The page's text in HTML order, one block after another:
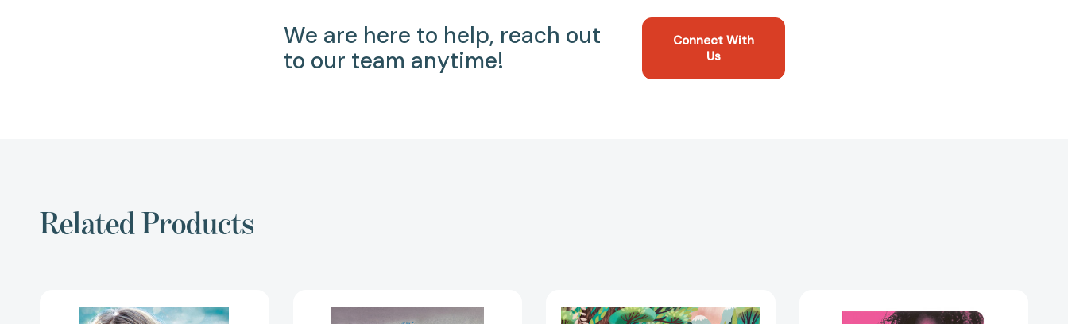
We are here to help, reach out
to our team anytime!
Connect With
Us
Related Products
Mary
Brontë
for
Sister